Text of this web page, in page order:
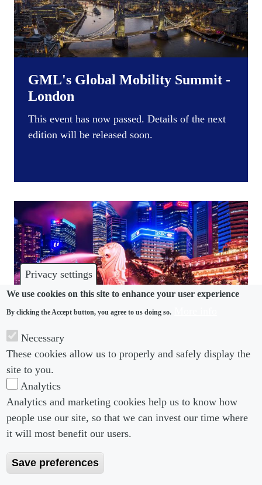
Privacy settings
We use cookies on this site to enhance your user experience
By clicking the Accept button, you agree to us doing so.
Necessary
These cookies allow us to properly and safely display the
site to you.
Analytics
Analytics and marketing cookies help us to know how
people use our site, so that we can invest our time where
it will most benefit our users.
Save preferences
GML's Global Mobility Summit -
London
This event has now passed. Details of the next
edition will be released soon.
Asia-Pacific Employment Summit
This event has now passed. Details of the 2027
edition will be released shortly.
Footer menu
About us
Editorial Board
Editorial Guidelines
Footer Menu 2